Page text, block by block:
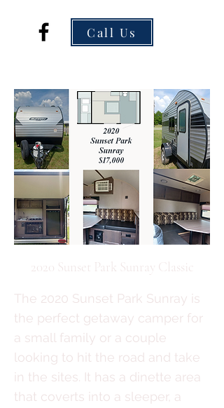
Call Us
2020 Sunset Park Sunray Classic
The 2020 Sunset Park Sunray is
the perfect getaway camper for
a small family or a couple
looking to hit the road and take
in the sites. It has a dinette area
that coverts into a sleeper, a